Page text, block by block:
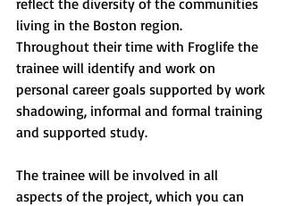
reflect the diversity of the communities
living in the Boston region.
Throughout their time with Froglife the
trainee will identify and work on
personal career goals supported by work
shadowing, informal and formal training
and supported study.
The trainee will be involved in all
aspects of the project, which you can